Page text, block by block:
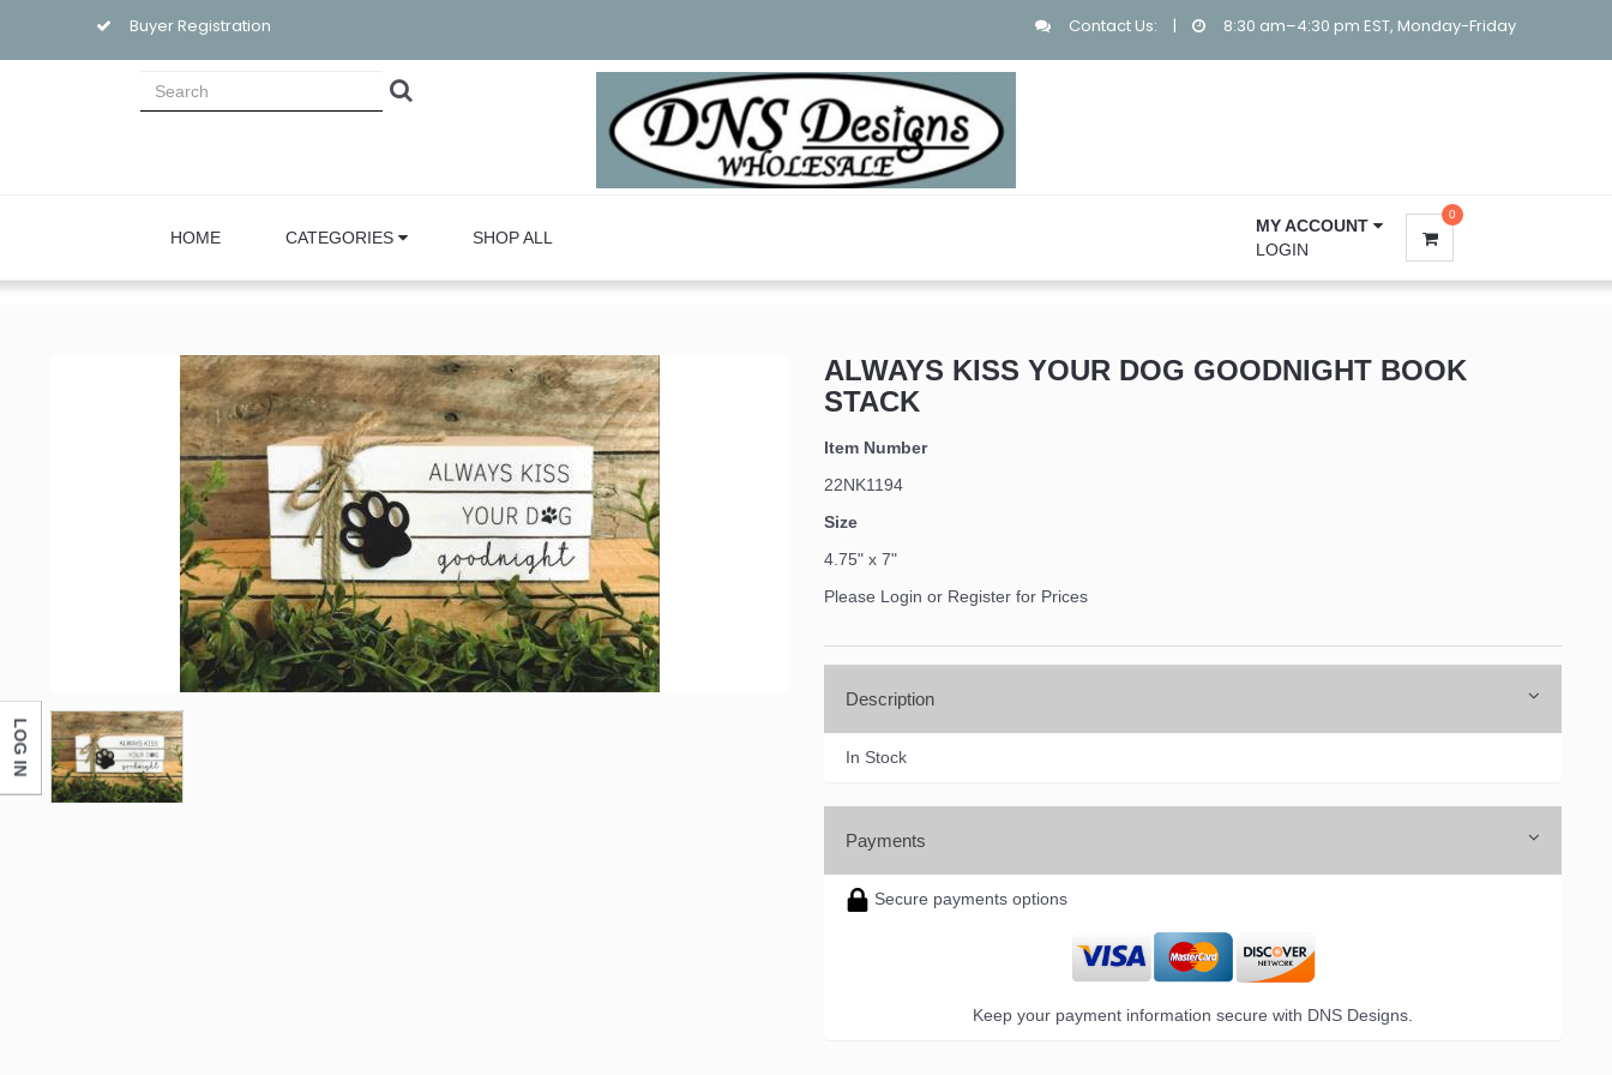
Buyer Registration Contact Us: | 8:30 am–4:30 pm EST, Monday-Friday
HOME CATEGORIES SHOP ALL
MY ACCOUNT
LOGIN
0
ALWAYS KISS YOUR DOG GOODNIGHT BOOK
STACK
Item Number
22NK1194
Size
4.75" x 7"
Please Login or Register for Prices
Description
In Stock
Payments
Secure payments options
Keep your payment information secure with DNS Designs.
LOG IN